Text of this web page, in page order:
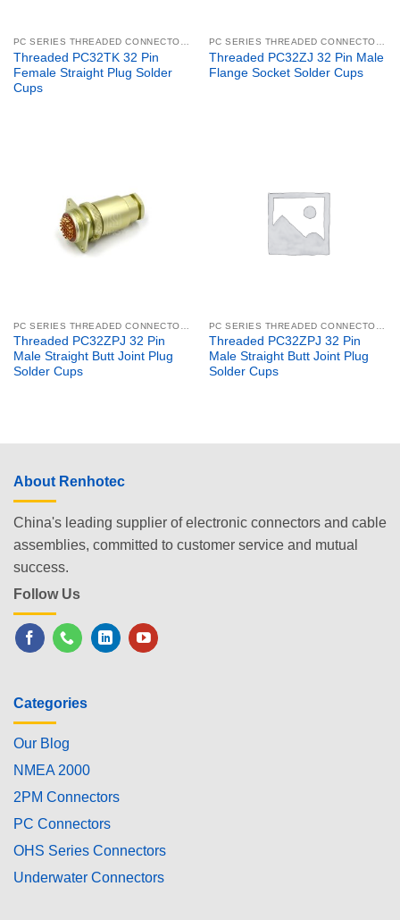
Threaded PC32TK 32 Pin
Female Straight Plug Solder
Cups
Threaded PC32ZJ 32 Pin Male
Flange Socket Solder Cups
Threaded PC32ZPJ 32 Pin
Male Straight Butt Joint Plug
Solder Cups
Threaded PC32ZPJ 32 Pin
Male Straight Butt Joint Plug
Solder Cups
About Renhotec
China's leading supplier of electronic connectors and cable
assemblies, committed to customer service and mutual
success.
Follow Us
Categories
Our Blog
NMEA 2000
2PM Connectors
PC Connectors
OHS Series Connectors
Underwater Connectors